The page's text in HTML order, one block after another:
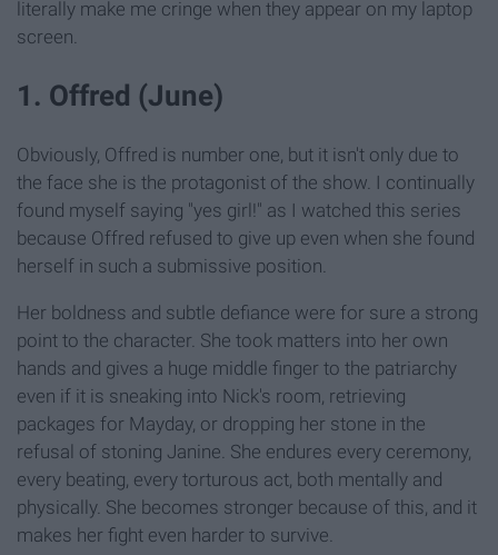
literally make me cringe when they appear on my laptop
screen.
1. Offred (June)
Obviously, Offred is number one, but it isn't only due to
the face she is the protagonist of the show. I continually
found myself saying "yes girl!" as I watched this series
because Offred refused to give up even when she found
herself in such a submissive position.
Her boldness and subtle defiance were for sure a strong
point to the character. She took matters into her own
hands and gives a huge middle finger to the patriarchy
even if it is sneaking into Nick's room, retrieving
packages for Mayday, or dropping her stone in the
refusal of stoning Janine. She endures every ceremony,
every beating, every torturous act, both mentally and
physically. She becomes stronger because of this, and it
makes her fight even harder to survive.